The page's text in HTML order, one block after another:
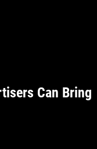
Can Bring